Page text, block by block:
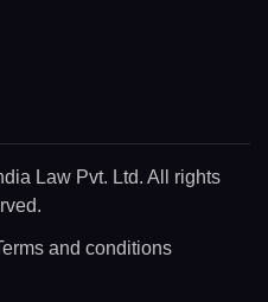
Law Pvt. Ltd. All rights
and conditions